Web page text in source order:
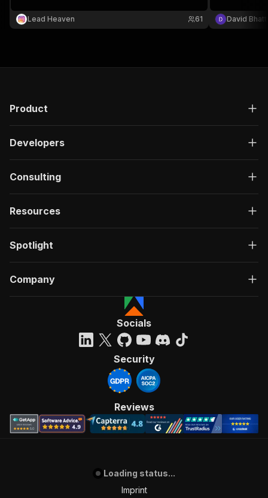
Lead Heaven
61
collection.
LinkedIn,
David Bhatt
Product
Developers
Consulting
Resources
Spotlight
Company
Socials
Security
Reviews
Loading status...
Imprint